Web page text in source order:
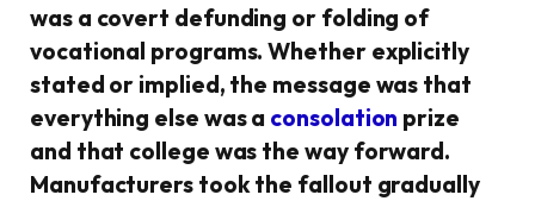
was a covert defunding or folding of
vocational programs. Whether explicitly
stated or implied, the message was that
everything else was a consolation prize
and that college was the way forward.
Manufacturers took the fallout gradually